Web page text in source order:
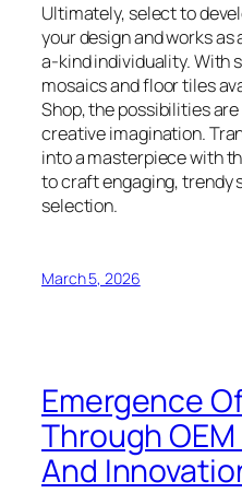
Ultimately, select to
your design and works
a-kind individuality. With
mosaics and floor tiles
Shop, the possibilities
creative imagination.
into a masterpiece with
to craft engaging, trendy
selection.
March 5, 2026
Emergence
Through
And